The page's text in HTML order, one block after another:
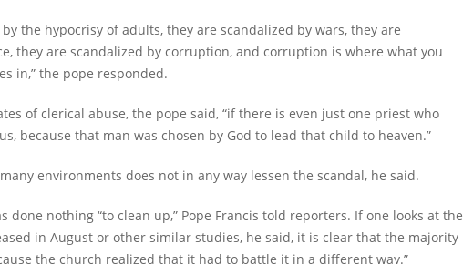
the hypocrisy of adults, they are scandalized by wars, they are
they are scandalized by corruption, and corruption is where what you
in,” the pope responded.
of clerical abuse, the pope said, “if there is even just one priest who
because that man was chosen by God to lead that child to heaven.”
environments does not in any way lessen the scandal, he said.
nothing “to clean up,” Pope Francis told reporters. If one looks at the
in August or other similar studies, he said, it is clear that the majority
the church realized that it had to battle it in a different way.”